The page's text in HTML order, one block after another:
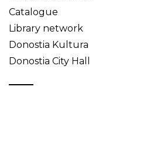
Catalogue
Library network
Donostia Kultura
Donostia City Hall